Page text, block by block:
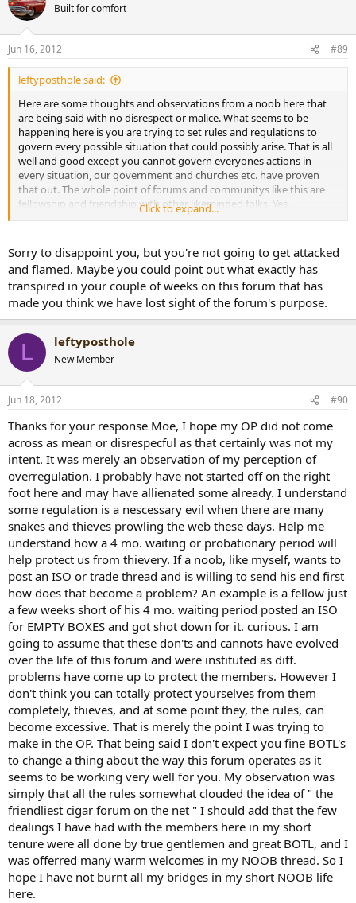
Built for comfort
Jun 16, 2012 #89
leftyposthole said:
Here are some thoughts and observations from a noob here that
are being said with no disrespect or malice. What seems to be
happening here is you are trying to set rules and regulations to
govern every possible situation that could possibly arise. That is all
well and good except you cannot govern everyones actions in
every situation, our government and churches etc. have proven
that out. The whole point of forums and communitys like this are
fellowship and friendship with other likeminded folks. Yes,
sometimes people don't act like we think they should and so we
can't happen in the future. When groups like this get some age on
them, "I think this forum has been around since "91", they seem to
lose sight of the original purpose and objective, to have fellowship
and develop friendships with other BOTL and SOTL'. Unfortunatly
its a natural progression that happens in life.When you have been
involved with a place like this for many years you tend to close
ranks and narrow your perspective which causes us to become
cinical and untrusting. I have been involved in many trades and
giftings on other forums and yes sometimes what is received does
not measure up to what was given, but in a community like this
these things will happen, for many different reasons. I have lived by
the rule " have a thick skin and a tender heart". When you have
been a member for a long time it becomes "in some cases" hard to
keep an open view of its original intent. You seem to do a very good
job of outing snakes and thieves which is a good thing, but please
don't take the fun and enjoyment out this place by overregulating
every aspect of what goes on here. This forums motto, "the
friendliest cigar forum on the internet" in my opinion has lost
site of that. I know I will be attacked and flamed for this, but
again my intent in writing this is not to be disrespectful in any way,
but just hoping you will step back a little and examine what you are
doing with an open mind and a tender heart. I urge not to lose
sight of why we are here in the first place. A gift is a gift, once given
it should be theirs to do with as they wish otherwise it was not a
GIFT. I know many will say this place may not be for you, so be it, I
would hope however that this place would be open to other
opinions and observations.
That being said let the flaming begin, I have thick skin....................
A BOTL,
Lefty
Click to expand...
Sorry to disappoint you, but you're not going to get attacked
and flamed. Maybe you could point out what exactly has
transpired in your couple of weeks on this forum that has
made you think we have lost sight of the forum's purpose.
L leftyposthole
New Member
Jun 18, 2012 #90
Thanks for your response Moe, I hope my OP did not come
across as mean or disrespecful as that certainly was not my
intent. It was merely an observation of my perception of
overregulation. I probably have not started off on the right
foot here and may have allienated some already. I understand
some regulation is a nescessary evil when there are many
snakes and thieves prowling the web these days. Help me
understand how a 4 mo. waiting or probationary period will
help protect us from thievery. If a noob, like myself, wants to
post an ISO or trade thread and is willing to send his end first
how does that become a problem? An example is a fellow just
a few weeks short of his 4 mo. waiting period posted an ISO
for EMPTY BOXES and got shot down for it. curious. I am
going to assume that these don'ts and cannots have evolved
over the life of this forum and were instituted as diff.
problems have come up to protect the members. However I
don't think you can totally protect yourselves from them
completely, thieves, and at some point they, the rules, can
become excessive. That is merely the point I was trying to
make in the OP. That being said I don't expect you fine BOTL's
to change a thing about the way this forum operates as it
seems to be working very well for you. My observation was
simply that all the rules somewhat clouded the idea of " the
friendliest cigar forum on the net " I should add that the few
dealings I have had with the members here in my short
tenure were all done by true gentlemen and great BOTL, and I
was offerred many warm welcomes in my NOOB thread. So I
hope I have not burnt all my bridges in my short NOOB life
here.